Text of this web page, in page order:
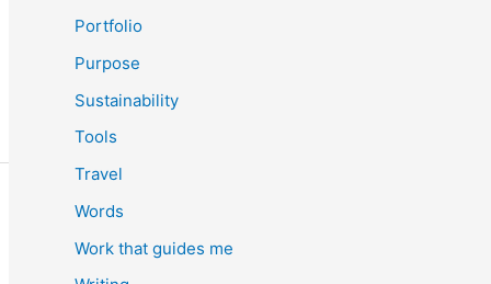
Portfolio
Purpose
Sustainability
Tools
Travel
Words
Work that guides me